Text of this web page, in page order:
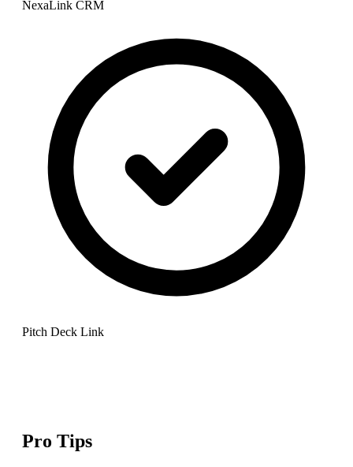
NexaLink CRM
Pitch Deck Link
Pro Tips